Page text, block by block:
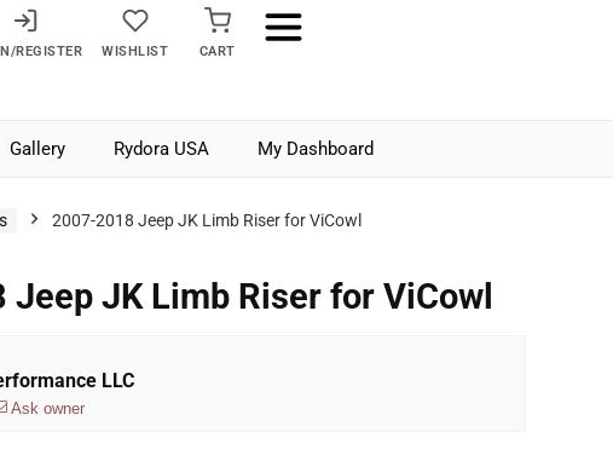
REGISTER WISHLIST CART
Gallery Rydora USA My Dashboard
2007-2018 Jeep JK Limb Riser for ViCowl
JK Limb Riser for ViCowl
LLC
Ask owner